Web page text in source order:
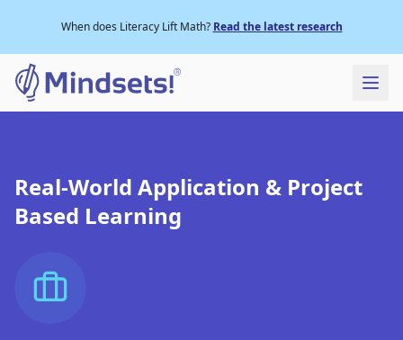
When does Literacy Lift Math? Read the latest research
Real-World Application & Project
Based Learning